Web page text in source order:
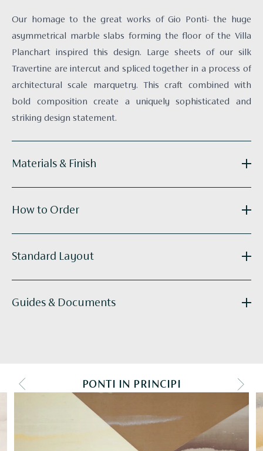
Our homage to the great works of Gio Ponti- the huge
asymmetrical marble slabs forming the floor of the Villa
Planchart inspired this design. Large sheets of our silk
Travertine are intercut and spliced together in a process of
architectural scale marquetry. This craft combined with
bold composition create a uniquely sophisticated and
striking design statement.
Materials & Finish
Substrate:
Intercut Paper-backed Silk
Supplied as:
Panels
How to Order
do the calculations for you. Our bespoke wallcoverings are
Standard Layout
Guides & Documents
PONTI IN PRINCIPI
PREV COLOURWAY NEXT